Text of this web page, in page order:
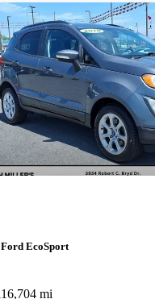
listing
EcoSport
mi